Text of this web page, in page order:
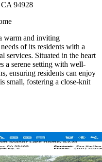
94928
warm and inviting
of its residents with a
services. Situated in the heart
a serene setting with well-
ensuring residents can enjoy
small, fostering a close-knit